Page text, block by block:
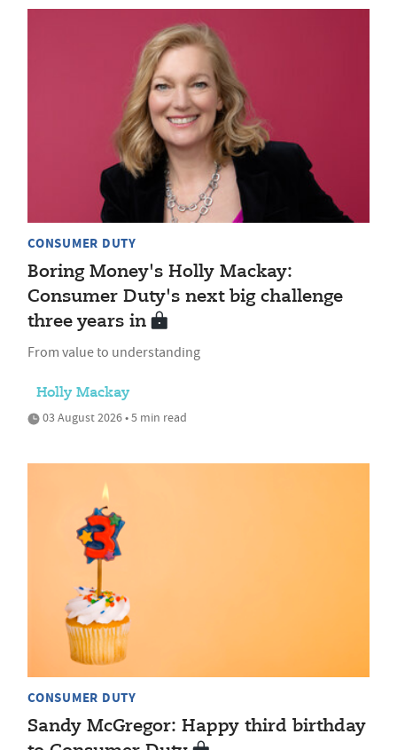
CONSUMER DUTY
Boring Money's Holly Mackay:
Consumer Duty's next big challenge
three years in
From value to understanding
Holly Mackay
03 August 2026 • 5 min read
CONSUMER DUTY
Sandy McGregor: Happy third birthday